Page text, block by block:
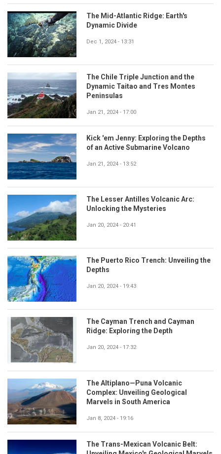
The Mid-Atlantic Ridge: Earth's
Dynamic Divide
Dec 1, 2024 - 13:31
The Chile Triple Junction and the
Dynamic Taitao and Tres Montes
Peninsulas
Jan 21, 2024 - 17:00
Kick 'em Jenny: Exploring the Depths
of an Active Submarine Volcano
Jan 21, 2024 - 13:52
The Lesser Antilles Volcanic Arc:
Unlocking the Mysteries
Jan 20, 2024 - 20:41
The Puerto Rico Trench: Unveiling the
Depths
Jan 20, 2024 - 19:43
The Cayman Trench and Cayman
Ridge: Exploring the Depth
Jan 20, 2024 - 17:32
The Altiplano—Puna Volcanic
Complex: Unveiling Geological
Marvels in South America
Jan 8, 2024 - 19:16
The Trans-Mexican Volcanic Belt: